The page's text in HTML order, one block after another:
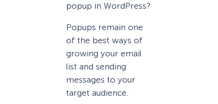
popup in WordPress?
Popups remain one
of the best ways of
growing your email
list and sending
messages to your
target audience.